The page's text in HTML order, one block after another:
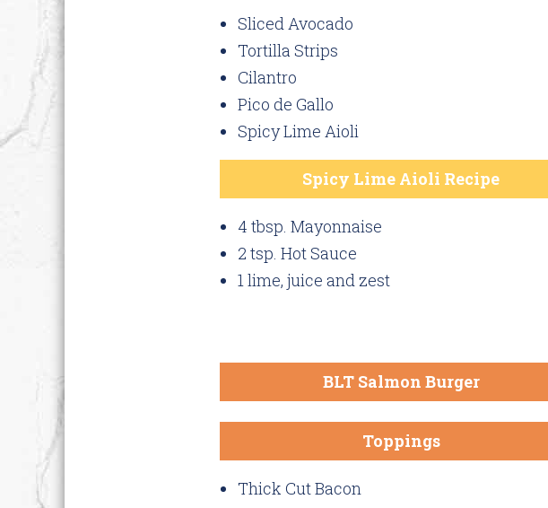
Sliced Avocado
Tortilla Strips
Cilantro
Pico de Gallo
Spicy Lime Aioli
Spicy Lime Aioli Recipe
4 tbsp. Mayonnaise
2 tsp. Hot Sauce
1 lime, juice and zest
BLT Salmon Burger
Toppings
Thick Cut Bacon